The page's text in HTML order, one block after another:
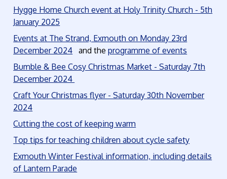
Hygge Home Church event at Holy Trinity Church - 5th
January 2025
Events at The Strand, Exmouth on Monday 23rd
December 2024 and theprogramme of events
Bumble & Bee Cosy Christmas Market - Saturday 7th
December 2024
Craft Your Christmas flyer - Saturday 30th November
2024
Cutting the cost of keeping warm
Top tips for teaching children about cycle safety
Exmouth Winter Festival information, including details
of Lantern Parade